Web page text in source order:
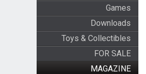
Games
Downloads
Toys & Collectibles
FOR SALE
MAGAZINE